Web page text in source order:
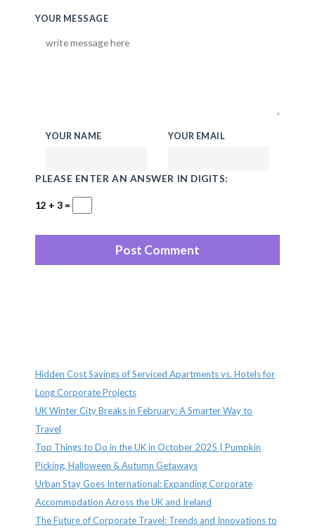
YOUR MESSAGE
YOUR NAME YOUR EMAIL
PLEASE ENTER AN ANSWER IN DIGITS:
12 + 3 =
Hidden Cost Savings of Serviced Apartments vs. Hotels for
Long Corporate Projects
UK Winter City Breaks in February: A Smarter Way to
Travel
Top Things to Do in the UK in October 2025 | Pumpkin
Picking, Halloween & Autumn Getaways
Urban Stay Goes International: Expanding Corporate
Accommodation Across the UK and Ireland
The Future of Corporate Travel: Trends and Innovations to